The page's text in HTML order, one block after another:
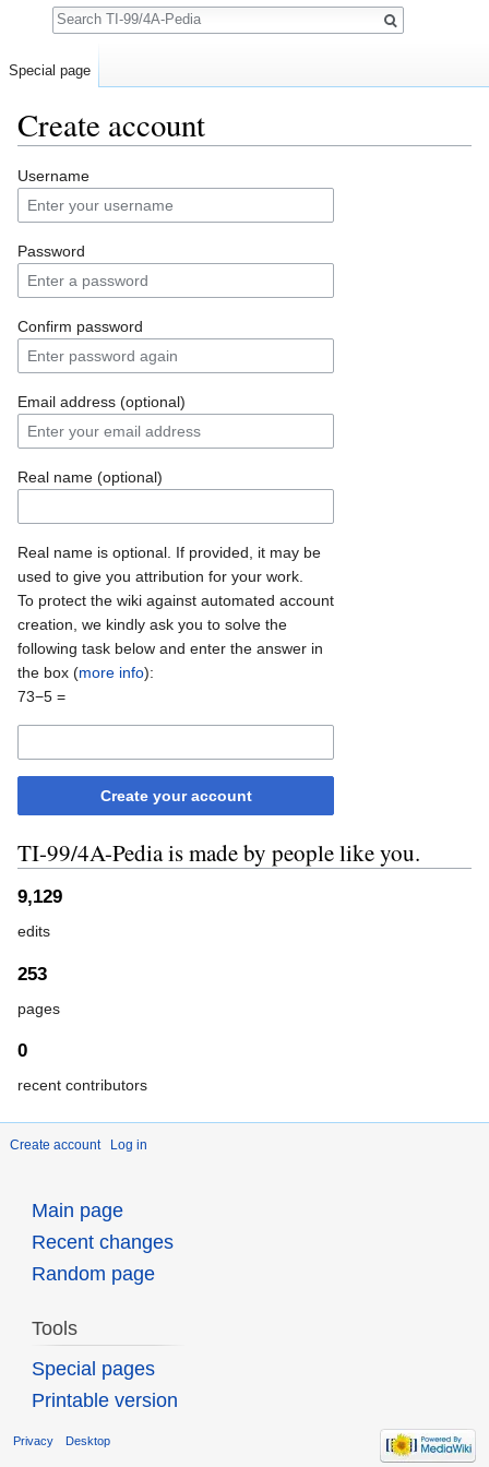
Create account
Username
Password
Confirm password
Email address (optional)
Real name (optional)
Real name is optional. If provided, it may be
used to give you attribution for your work.
To protect the wiki against automated account
creation, we kindly ask you to solve the
following task below and enter the answer in
the box (more info):
73−5 =
Create your account
TI-99/4A-Pedia is made by people like you.
9,129
edits
253
pages
0
recent contributors
Create account Log in
Special page
Search
Main page
Recent changes
Random page
Tools
Special pages
Printable version
Privacy Desktop